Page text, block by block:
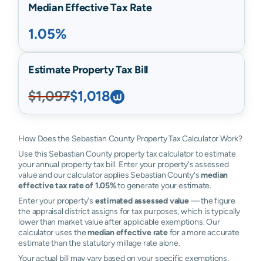
Median Effective Tax Rate
1.05%
Estimate Property Tax Bill
$1,097$1,018
How Does the Sebastian County Property Tax Calculator Work?
Use this Sebastian County property tax calculator to estimate
your annual property tax bill. Enter your property's assessed
value and our calculator applies Sebastian County'smedian
effective tax rate of 1.05%to generate your estimate.
Enter your property's estimated assessed value— the figure
the appraisal district assigns for tax purposes, which is typically
lower than market value after applicable exemptions. Our
calculator uses themedian effective ratefor a more accurate
estimate than the statutory millage rate alone.
Your actual bill may vary based on your specific exemptions,